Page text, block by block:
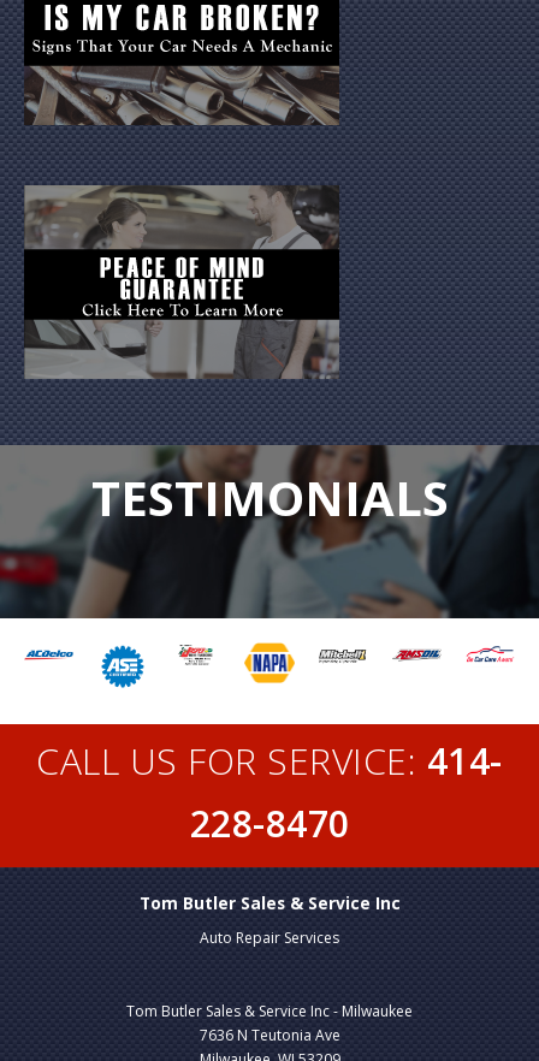
TESTIMONIALS
CALL US FOR SERVICE: 414-
228-8470
Tom Butler Sales & Service Inc
Auto Repair Services
Tom Butler Sales & Service Inc - Milwaukee
7636 N Teutonia Ave